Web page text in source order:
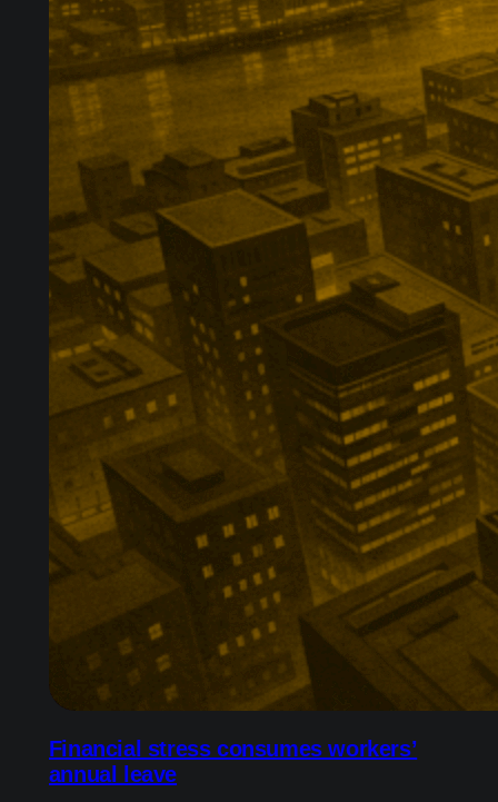
Financial stress consumes workers’
annual leave